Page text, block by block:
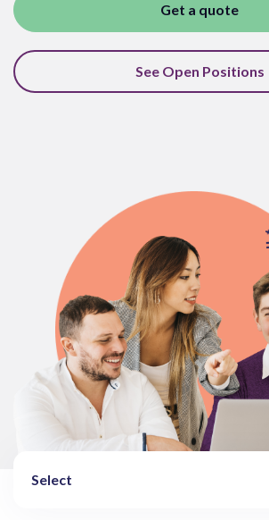
Get a quote
See Open Positions
Select